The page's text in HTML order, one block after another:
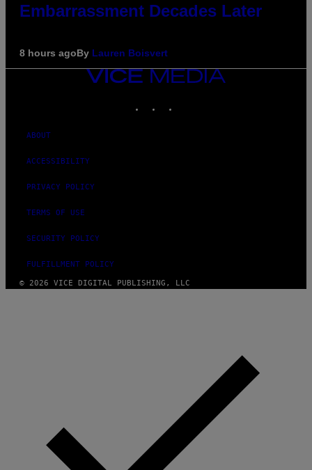
Embarrassment Decades Later
8 hours agoBy Lauren Boisvert
VICE
MEDIA
ABOUT
ACCESSIBILITY
PRIVACY POLICY
TERMS OF USE
SECURITY POLICY
FULFILLMENT POLICY
© 2026 VICE DIGITAL PUBLISHING, LLC